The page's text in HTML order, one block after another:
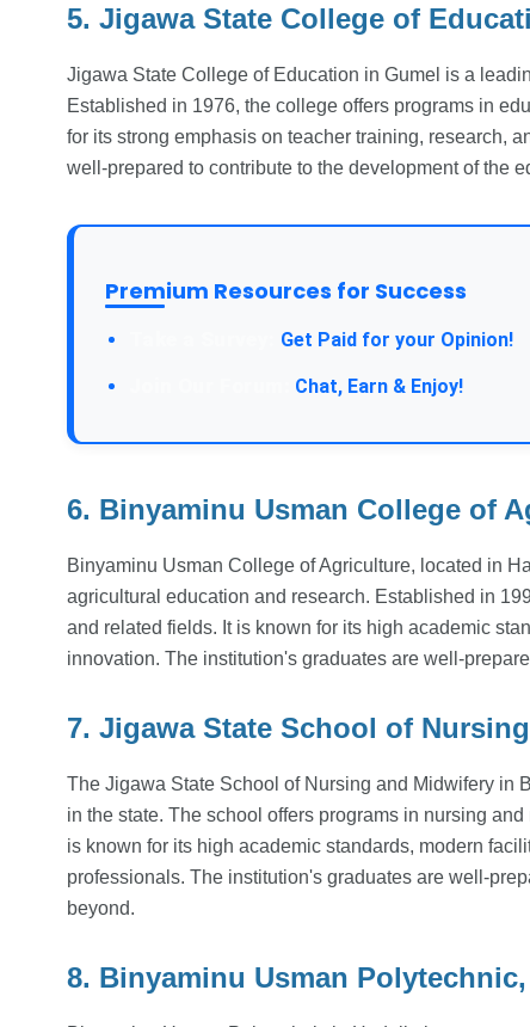
5. Jigawa State College of
Jigawa State College of Education in Gumel is a
Established in 1976, the college offers programs in
for its strong emphasis on teacher training, research,
well-prepared to contribute to the development of the
Premium Resources for Success
Get Paid for your Opinion!
Chat, Earn & Enjoy!
6. Binyaminu Usman College of
Binyaminu Usman College of Agriculture, located in
agricultural education and research. Established in
and related fields. It is known for its high academic
innovation. The institution's graduates are well-
7. Jigawa State School of
The Jigawa State School of Nursing and Midwifery in
in the state. The school offers programs in nursing
is known for its high academic standards, modern
professionals. The institution's graduates are well-
beyond.
8. Binyaminu Usman